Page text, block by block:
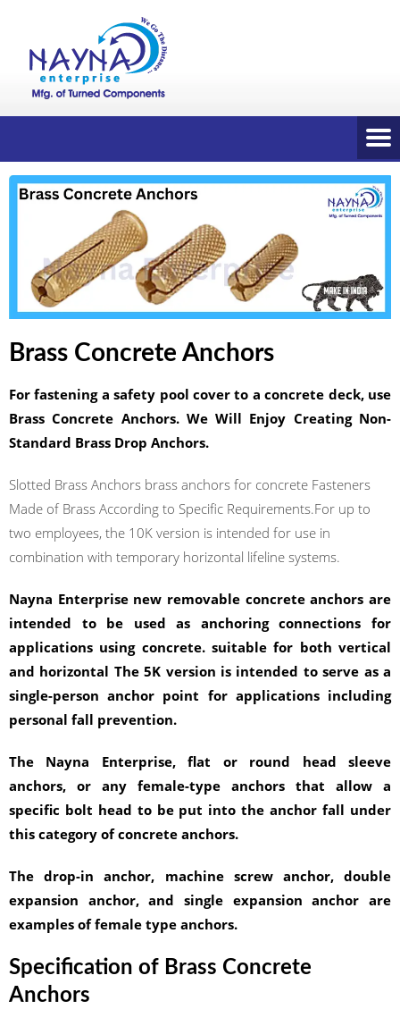
Brass Concrete Anchors
For fastening a safety pool cover to a concrete deck, use
Brass Concrete Anchors. We Will Enjoy Creating Non-
Standard Brass Drop Anchors.
Slotted Brass Anchors brass anchors for concrete Fasteners
Made of Brass According to Specific Requirements.For up to
two employees, the 10K version is intended for use in
combination with temporary horizontal lifeline systems.
Nayna Enterprise new removable concrete anchors are
intended to be used as anchoring connections for
applications using concrete. suitable for both vertical
and horizontal The 5K version is intended to serve as a
single-person anchor point for applications including
personal fall prevention.
The Nayna Enterprise, flat or round head sleeve
anchors, or any female-type anchors that allow a
specific bolt head to be put into the anchor fall under
this category of concrete anchors.
The drop-in anchor, machine screw anchor, double
expansion anchor, and single expansion anchor are
examples of female type anchors.
Specification of Brass Concrete
Anchors